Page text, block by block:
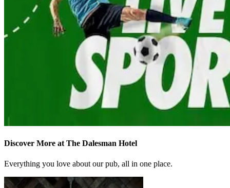
Discover More at The Dalesman Hotel
Everything you love about our pub, all in one place.